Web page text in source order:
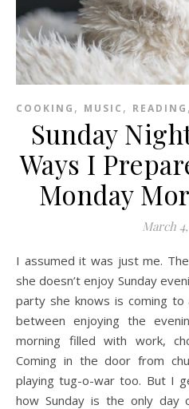
COOKING , MUSIC , READING ,
Sunday
Ways I
Monday
March
I assumed it was just me. Then a friend commented how
she doesn’t enjoy Sunday
party she knows is coming to
between enjoying the
morning filled with work,
Coming in the door from
playing tug-o-war too. But I
how Sunday is the only